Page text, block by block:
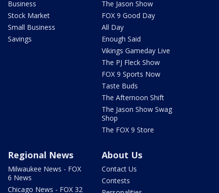
Business
Stock Market
Small Business
Savings
The Jason Show
FOX 9 Good Day
All Day
Enough Said
Vikings Gameday Live
The PJ Fleck Show
FOX 9 Sports Now
Taste Buds
The Afternoon Shift
The Jason Show Swag
Shop
The FOX 9 Store
Regional News
Milwaukee News - FOX
6 News
Chicago News - FOX 32
About Us
Contact Us
Contests